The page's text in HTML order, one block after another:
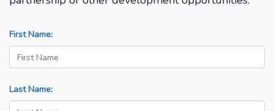
First Name:
Last Name: